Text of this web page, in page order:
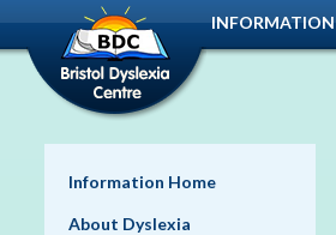
INFORMATION
Information Home
About Dyslexia